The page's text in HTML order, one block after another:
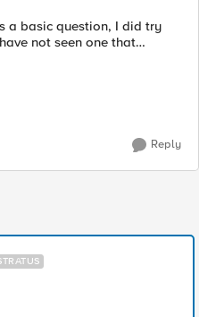
not seen one that
Reply